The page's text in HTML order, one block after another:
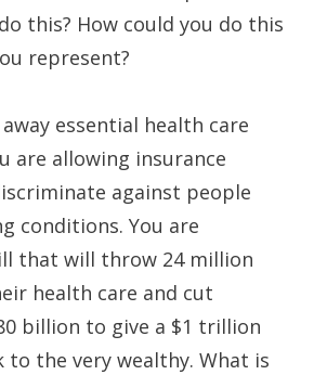
this? How could you do this
represent?
essential health care
are allowing insurance
against people
conditions. You are
that will throw 24 million
health care and cut
billion to give a $1 trillion
to the very wealthy. What is